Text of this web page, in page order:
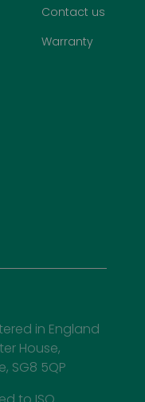
Contact us
Warranty
in England
House,
SG8 5QP